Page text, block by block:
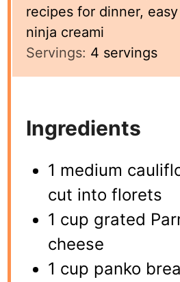
recipes for dinner,
ninja creami
Servings: 4 servings
Ingredients
1 medium
cut into florets
1 cup grated
cheese
1 cup panko